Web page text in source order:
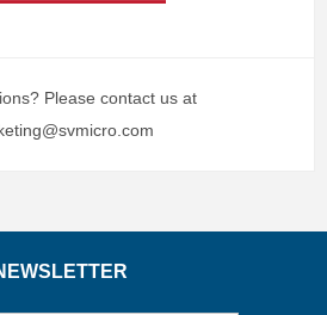
Please contact us at